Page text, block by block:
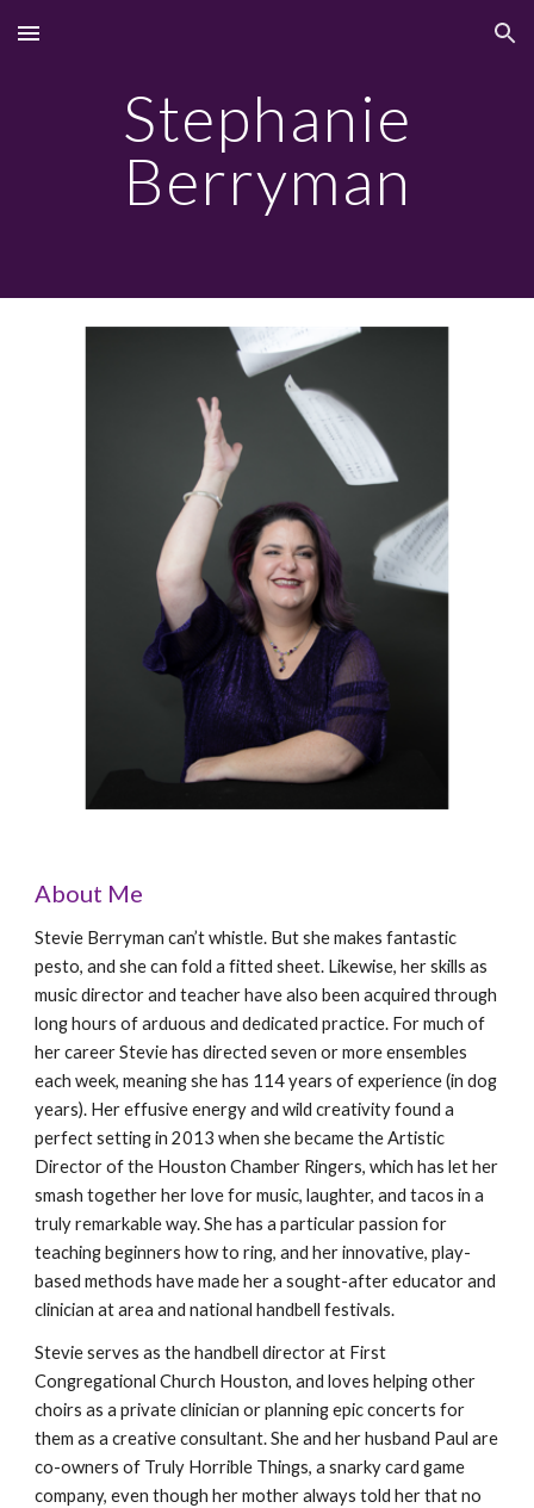
Skip to main content Skip to navigation
Stephanie
Berryman
About Me
Stevie Berryman can’t whistle. But she makes fantastic
pesto, and she can fold a fitted sheet. Likewise, her skills as
music director and teacher have also been acquired through
long hours of arduous and dedicated practice. For much of
her career Stevie has directed seven or more ensembles
each week, meaning she has 114 years of experience (in dog
years). Her effusive energy and wild creativity found a
perfect setting in 2013 when she became the Artistic
Director of the Houston Chamber Ringers, which has let her
smash together her love for music, laughter, and tacos in a
truly remarkable way. She has a particular passion for
teaching beginners how to ring, and her innovative, play-
based methods have made her a sought-after educator and
clinician at area and national handbell festivals.
Stevie serves as the handbell director at First
Congregational Church Houston, and loves helping other
choirs as a private clinician or planning epic concerts for
them as a creative consultant. She and her husband Paul are
co-owners of Truly Horrible Things, a snarky card game
company, even though her mother always told her that no